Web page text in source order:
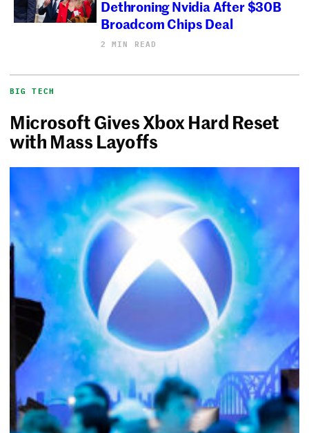
Dethroning Nvidia After $30B
Broadcom Chips Deal
2 MIN READ
BIG TECH
Microsoft Gives Xbox Hard Reset
with Mass Layoffs